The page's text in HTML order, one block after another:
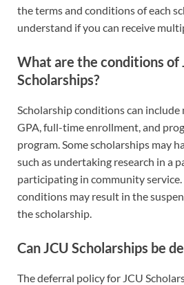
the terms and conditions of each
understand if you can receive
What are the conditions of
Scholarships?
Scholarship conditions can
GPA, full-time enrollment, and
program. Some scholarships may
such as undertaking research in a
participating in community
conditions may result in the
the scholarship.
Can JCU Scholarships be
The deferral policy for JCU